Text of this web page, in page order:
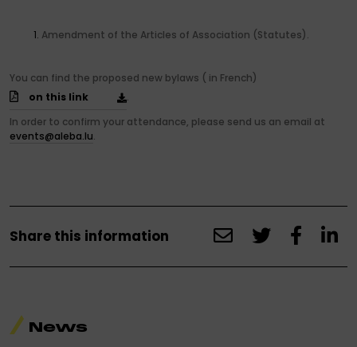
Amendment of the Articles of Association (Statutes).
You can find the proposed new bylaws ( in French)
on this link
.
In order to confirm your attendance, please send us an email at
events@aleba.lu.
Share this information
News